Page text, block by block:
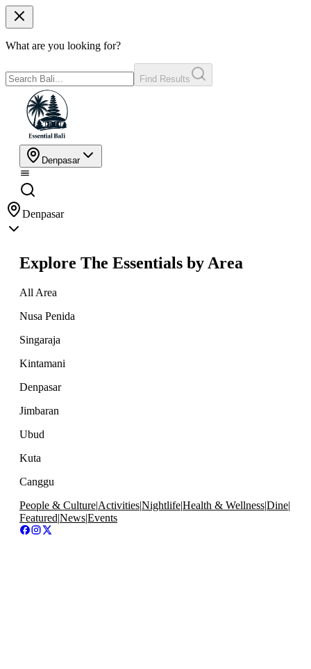
What are you looking for?
Find Results
Denpasar
Denpasar
Explore The Essentials by Area
All Area
Nusa Penida
Singaraja
Kintamani
Denpasar
Jimbaran
Ubud
Kuta
Canggu
People & Culture|Activities|Nightlife|Health & Wellness|Dine|
Featured|News|Events